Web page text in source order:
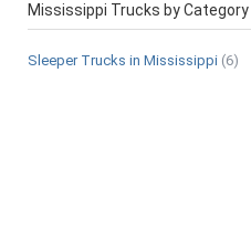
Mississippi Trucks by Category
Sleeper Trucks in Mississippi (6)